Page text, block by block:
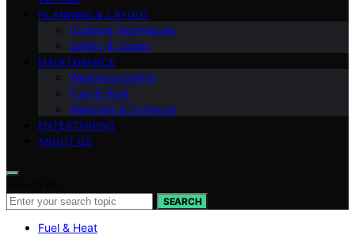
PLANNING & LAYOUT
Cooking Techniques
Safety & Codes
MAINTENANCE
Weatherproofing
Fuel & Heat
Materials & Surfaces
ENTERTAINING
ABOUT US
SEARCH
Fuel & Heat